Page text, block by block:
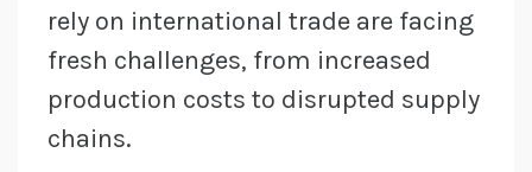
rely on international trade are facing
fresh challenges, from increased
production costs to disrupted supply
chains.